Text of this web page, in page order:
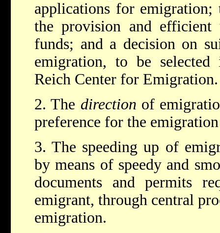
applications for
the provision and
funds; and a decision on
emigration, to be
Reich Center for Emigration.
2. The direction of
preference for the
3. The speeding up of
by means of speedy and
documents and permits
emigrant, through central
emigration.